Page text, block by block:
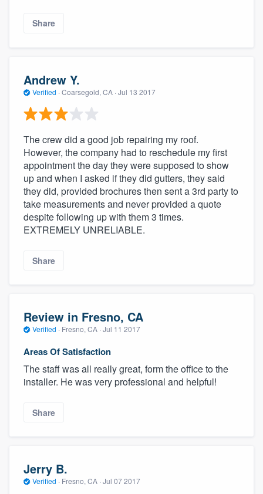
Share
Andrew Y.
Verified · Coarsegold, CA · Jul 13 2017
The crew did a good job repairing my roof.
However, the company had to reschedule my first
appointment the day they were supposed to show
up and when I asked if they did gutters, they said
they did, provided brochures then sent a 3rd party to
take measurements and never provided a quote
despite following up with them 3 times.
EXTREMELY UNRELIABLE.
Share
Review in Fresno, CA
Verified · Fresno, CA · Jul 11 2017
Areas Of Satisfaction
The staff was all really great, form the office to the
installer. He was very professional and helpful!
Share
Jerry B.
Verified · Fresno, CA · Jul 07 2017